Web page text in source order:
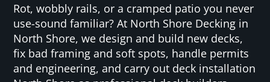
Rot, wobbly rails, or a cramped patio you never
use-sound familiar? At North Shore Decking in
North Shore, we design and build new decks,
fix bad framing and soft spots, handle permits
and engineering, and carry out deck installation